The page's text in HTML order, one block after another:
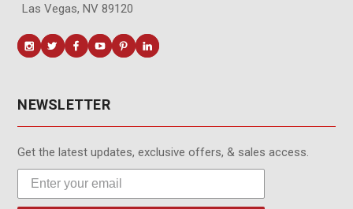
Las Vegas, NV 89120
NEWSLETTER
Get the latest updates, exclusive offers, & sales access.